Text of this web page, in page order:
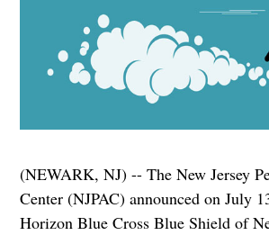
(NEWARK, NJ) -- The New Jersey
Center (NJPAC) announced on July
Horizon Blue Cross Blue Shield of